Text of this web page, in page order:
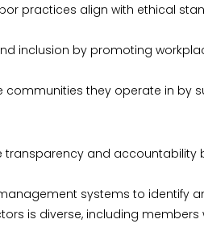
practices align with ethical
inclusion by promoting
they operate in by
and accountability
systems to identify
is diverse, including members